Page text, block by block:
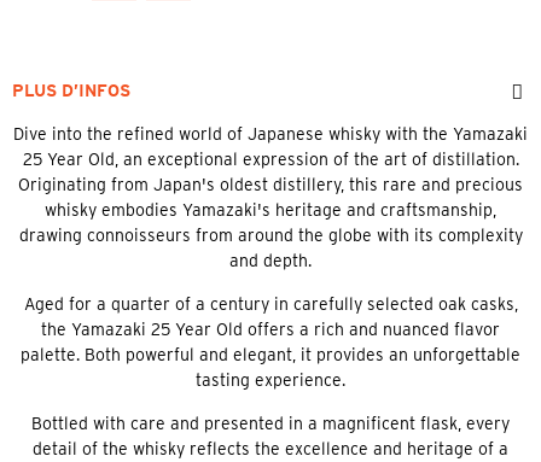
PLUS D’INFOS
Dive into the refined world of Japanese whisky with the Yamazaki
25 Year Old, an exceptional expression of the art of distillation.
Originating from Japan's oldest distillery, this rare and precious
whisky embodies Yamazaki's heritage and craftsmanship,
drawing connoisseurs from around the globe with its complexity
and depth.
Aged for a quarter of a century in carefully selected oak casks,
the Yamazaki 25 Year Old offers a rich and nuanced flavor
palette. Both powerful and elegant, it provides an unforgettable
tasting experience.
Bottled with care and presented in a magnificent flask, every
detail of the whisky reflects the excellence and heritage of a